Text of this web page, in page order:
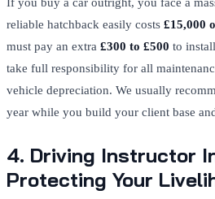
reliable hatchback easily costs £15,000
must pay an extra £300 to £500 to
take full responsibility for all
vehicle depreciation. We usually
year while you build your client base
4. Driving Instructor
Protecting Your